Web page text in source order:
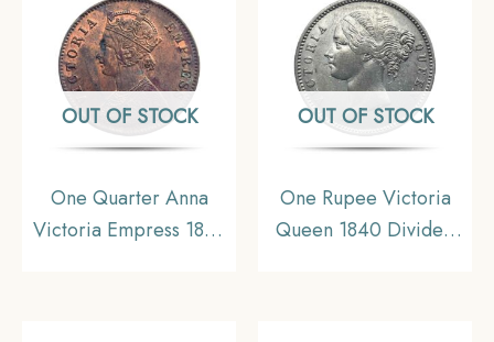
OUT OF STOCK
One Quarter Anna
Victoria Empress 1899
OUT OF STOCK
One Rupee Victoria
Queen 1840 Divided